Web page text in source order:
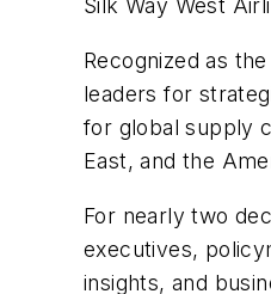
Silk Way West
Recognized as
leaders for
for global supply
East, and the
For nearly two
executives,
insights, and